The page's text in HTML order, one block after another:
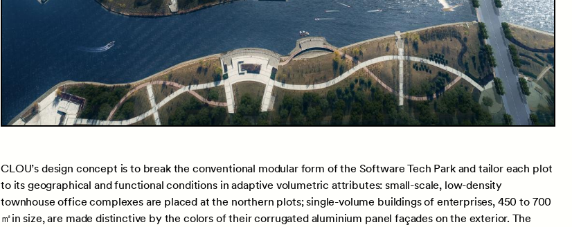
CLOU’s design concept is to break the conventional modular form of the Software Tech Park and tailor each plot
to its geographical and functional conditions in adaptive volumetric attributes: small-scale, low-density
townhouse office complexes are placed at the northern plots; single-volume buildings of enterprises, 450 to 700
㎡in size, are made distinctive by the colors of their corrugated aluminium panel façades on the exterior. The